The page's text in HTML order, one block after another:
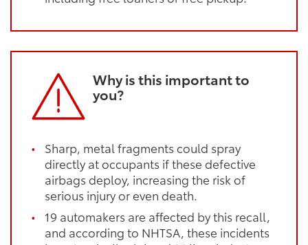
Why is this important to
you?
Sharp, metal fragments could spray
directly at occupants if these defective
airbags deploy, increasing the risk of
serious injury or even death.
19 automakers are affected by this recall,
and according to NHTSA, these incidents